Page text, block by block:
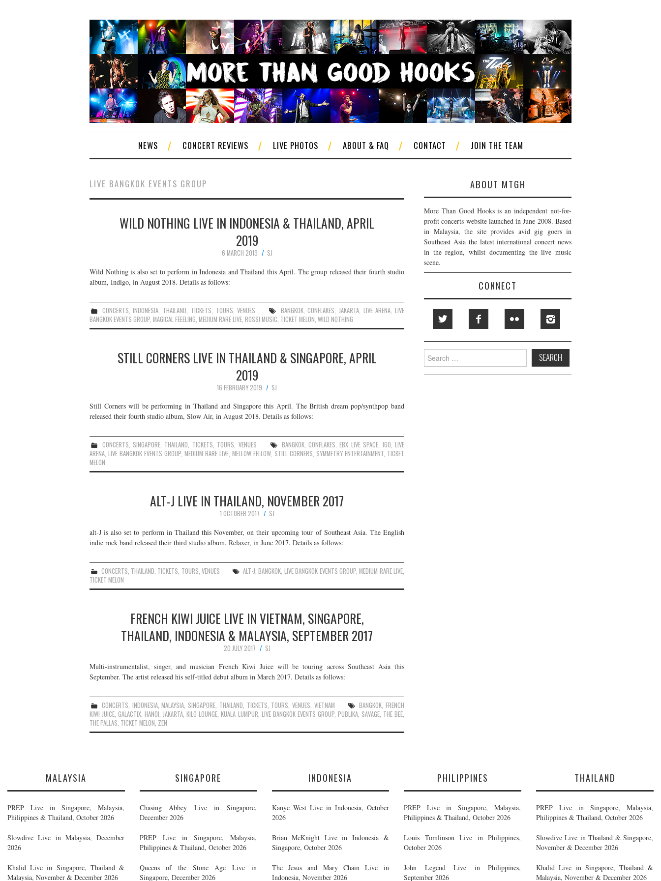
NEWS CONCERT REVIEWS LIVE PHOTOS ABOUT & FAQ CONTACT JOIN THE TEAM
LIVE BANGKOK EVENTS GROUP
WILD NOTHING LIVE IN INDONESIA & THAILAND, APRIL
2019
6 MARCH 2019
SJ
Wild Nothing is also set to perform in Indonesia and Thailand this April. The group released their fourth studio
album, Indigo, in August 2018. Details as follows:
CONCERTS ,INDONESIA THAILAND TICKETS TOURS ,VENUES BANGKOK,CONFLAKES JAKARTA LIVE ARENA ,LIVE
BANGKOK EVENTS GROUP MAGICAL FEEELING MEDIUM RARE LIVE ROSSI MUSIC TICKET MELON WILD NOTHING
STILL CORNERS LIVE IN THAILAND & SINGAPORE, APRIL
2019
16 FEBRUARY 2019
SJ
Still Corners will be performing in Thailand and Singapore this April. The British dream pop/synthpop band
released their fourth studio album, Slow Air, in August 2018. Details as follows:
CONCERTS, SINGAPORE, THAILAND, TICKETS, TOURS, VENUES BANGKOK,CONFLAKES,EBX LIVE SPACE, IGO,LIVE
ARENA, LIVE BANGKOK EVENTS GROUP, MEDIUM RARE LIVE, MELLOW FELLOW, STILL CORNERS, SYMMETRY ENTERTAINMENT, TICKET
MELON
ALT-J LIVE IN THAILAND, NOVEMBER 2017
1 OCTOBER 2017
SJ
alt-J is also set to perform in Thailand this November, on their upcoming tour of Southeast Asia. The English
indie rock band released their third studio album, Relaxer, in June 2017. Details as follows:
CONCERTS THAILAND TICKETS TOURS ,VENUES ALT-J ,BANGKOK LIVE BANGKOK EVENTS GROUP,MEDIUM RARE LIVE
TICKET MELON
FRENCH KIWI JUICE LIVE IN VIETNAM, SINGAPORE,
THAILAND, INDONESIA & MALAYSIA, SEPTEMBER 2017
20 JULY 2017
SJ
Multi-instrumentalist, singer, and musician French Kiwi Juice will be touring across Southeast Asia this
September. The artist released his self-titled debut album in March 2017. Details as follows:
CONCERTS, INDONESIA,MALAYSIA, SINGAPORE, THAILAND, TICKETS, TOURS, VENUES, VIETNAM BANGKOK,FRENCH
KIWI JUICE,GALACTIX,HANOI,JAKARTA,KILO LOUNGE,KUALA LUMPUR, LIVE BANGKOK EVENTS GROUP, PUBLIKA, SAVAGE, THE BEE,
THE PALLAS, TICKET MELON, ZEN
ABOUT MTGH
More Than Good Hooks is an independent not-for-
profit concerts website launched in June 2008. Based
in Malaysia, the site provides avid gig goers in
Southeast Asia the latest international concert news
in the region, whilst documenting the live music
scene.
CONNECT
Search
for:
MALAYSIA
PREP Live in Singapore, Malaysia,
Philippines & Thailand, October 2026
Slowdive Live in Malaysia, December
2026
Khalid Live in Singapore, Thailand &
Malaysia, November & December 2026
SINGAPORE
Chasing Abbey Live in Singapore,
December 2026
PREP Live in Singapore, Malaysia,
Philippines & Thailand, October 2026
Queens of the Stone Age Live in
Singapore, December 2026
INDONESIA
Kanye West Live in Indonesia, October
2026
Brian McKnight Live in Indonesia &
Singapore, October 2026
The Jesus and Mary Chain Live in
Indonesia, November 2026
PHILIPPINES
PREP Live in Singapore, Malaysia,
Philippines & Thailand, October 2026
Louis Tomlinson Live in Philippines,
October 2026
John Legend Live in Philippines,
September 2026
THAILAND
PREP Live in Singapore, Malaysia,
Philippines & Thailand, October 2026
Slowdive Live in Thailand & Singapore,
November & December 2026
Khalid Live in Singapore, Thailand &
Malaysia, November & December 2026